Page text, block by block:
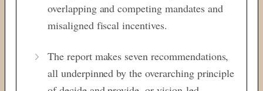
overlapping and competing mandates and
misaligned fiscal incentives.
The report makes seven recommendations,
all underpinned by the overarching principle